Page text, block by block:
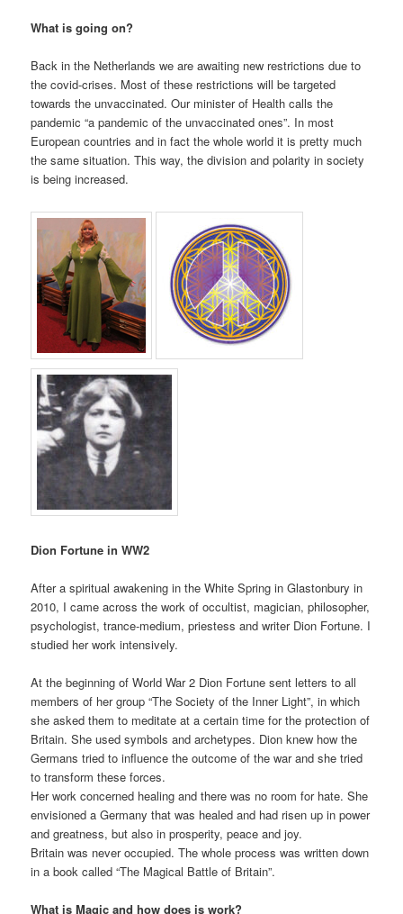
What is going on?
Back in the Netherlands we are awaiting new restrictions due to
the covid-crises. Most of these restrictions will be targeted
towards the unvaccinated. Our minister of Health calls the
pandemic “a pandemic of the unvaccinated ones”. In most
European countries and in fact the whole world it is pretty much
the same situation. This way, the division and polarity in society
is being increased.
Dion Fortune in WW2
After a spiritual awakening in the White Spring in Glastonbury in
2010, I came across the work of occultist, magician, philosopher,
psychologist, trance-medium, priestess and writer Dion Fortune. I
studied her work intensively.
At the beginning of World War 2 Dion Fortune sent letters to all
members of her group “The Society of the Inner Light”, in which
she asked them to meditate at a certain time for the protection of
Britain. She used symbols and archetypes. Dion knew how the
Germans tried to influence the outcome of the war and she tried
to transform these forces.
Her work concerned healing and there was no room for hate. She
envisioned a Germany that was healed and had risen up in power
and greatness, but also in prosperity, peace and joy.
Britain was never occupied. The whole process was written down
in a book called “The Magical Battle of Britain”.
What is Magic and how does is work?